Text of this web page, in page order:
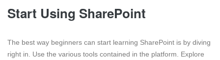
Start Using SharePoint
The best way beginners can start learning SharePoint is by diving
right in. Use the various tools contained in the platform. Explore